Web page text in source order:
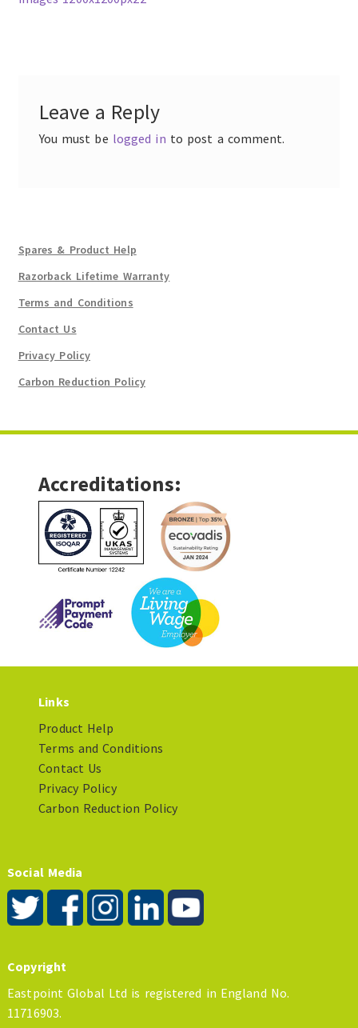
Leave a Reply
You must be logged in to post a comment.
Spares & Product Help
Razorback Lifetime Warranty
Terms and Conditions
Contact Us
Privacy Policy
Carbon Reduction Policy
Accreditations:
Links
Product Help
Terms and Conditions
Contact Us
Privacy Policy
Carbon Reduction Policy
Social Media
Copyright
Eastpoint Global Ltd is registered in England No.
11716903.